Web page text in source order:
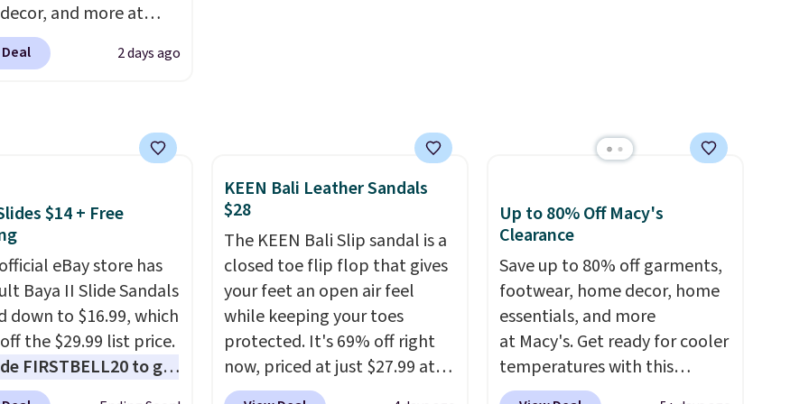
bounce and
We don't usually see
cushioning like
and more at
We found
Balance 204L
mention by $10!
Herschel Supply Co.
This is the lowest
find on this bag by
New Balance 204L is
runner that looks
with everything,
Herschel Alberni Tote
bag people
years. Both at prices
2 days ago
$14 + Free
eBay store has
Baya II Slide Sandals
down to $16.99, which
the $29.99 list price.
FIRSTBELL20 to get
20% off, dropping the
KEEN Bali Leather Sandals
$28
The KEEN Bali Slip sandal is a
closed toe flip flop that gives
your feet an open air feel
while keeping your toes
protected. It's 69% off right
now, priced at just $27.99 at
Woot. It has a high abrasion
Up to 80% Off Macy's
Clearance
Save up to 80% off garments,
footwear, home decor, home
essentials, and more
at Macy's. Get ready for cooler
temperatures with this
women's Lined Faux-Suede